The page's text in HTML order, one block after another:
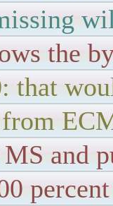
the
that
and